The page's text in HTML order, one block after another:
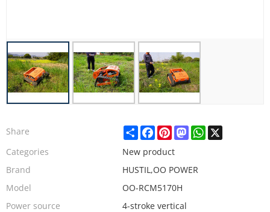
Share ShareFacebook
PinterestMastodonWhatsApp
X
Categories
New product
Brand
HUSTIL,OO POWER
Model
OO-RCM5170H
Power source
4-stroke vertical